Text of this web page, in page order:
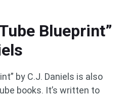
Blueprint”
by C.J. Daniels is also
books. It’s written to